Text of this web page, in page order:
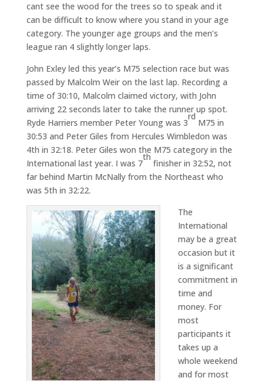
cant see the wood for the trees so to speak and it
can be difficult to know where you stand in your age
category. The younger age groups and the men’s
league ran 4 slightly longer laps.
John Exley led this year’s M75 selection race but was
passed by Malcolm Weir on the last lap. Recording a
time of 30:10, Malcolm claimed victory, with John
arriving 22 seconds later to take the runner up spot.
Ryde Harriers member Peter Young was 3
rd
M75 in
30:53 and Peter Giles from Hercules Wimbledon was
4th in 32:18. Peter Giles won the M75 category in the
International last year. I was 7
th
finisher in 32:52, not
far behind Martin McNally from the Northeast who
was 5th in 32:22.
The
International
may be a great
occasion but it
is a significant
commitment in
time and
money. For
most
participants it
takes up a
whole weekend
and for most